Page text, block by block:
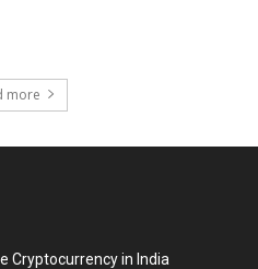
more
Cryptocurrency in India